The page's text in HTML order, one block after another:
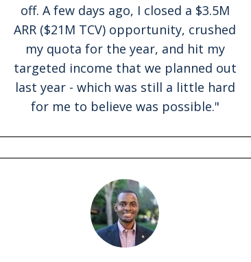
off. A few days ago, I closed a $3.5M
ARR ($21M TCV) opportunity, crushed
my quota for the year, and hit my
targeted income that we planned out
last year - which was still a little hard
for me to believe was possible."